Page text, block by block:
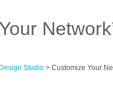
Design Studio > Customize Your